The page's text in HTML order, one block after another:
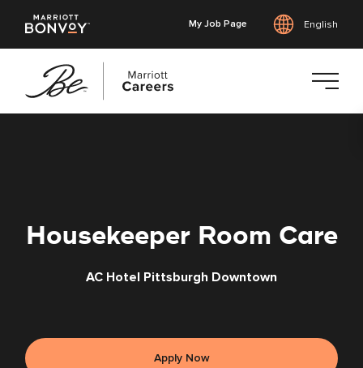
My Job Page English
Housekeeper Room Care
AC Hotel Pittsburgh Downtown
Apply Now